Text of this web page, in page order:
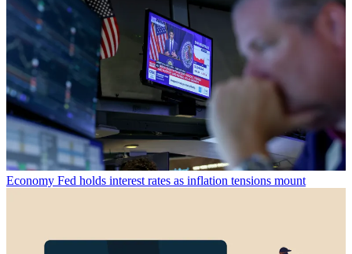
Economy Fed holds interest rates as inflation tensions mount